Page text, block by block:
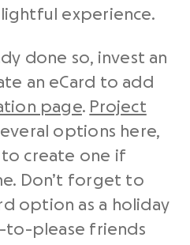
experience.
done so, invest an
an eCard to add
page. Project
options here,
create one if
Don’t forget to
option as a holiday
please friends